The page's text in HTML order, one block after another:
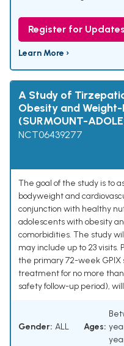
Register for Updates
Learn More ›
A Study of
Obesity and
(SURMOUNT-
NCT06439277
The goal of the study is to
bodyweight and
conjunction with healthy
adolescents with obesity
comorbidities. The study
may include up to 23
the primary 72-week GPIX
treatment for no more
safety follow-up period),
Gender: ALL Ages: